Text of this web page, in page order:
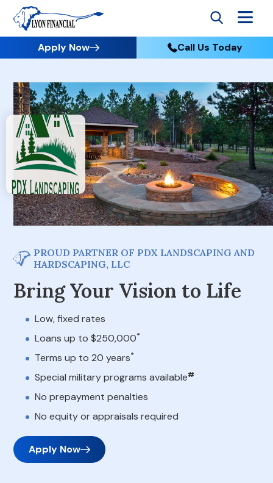
Apply Now Call Us Today
PROUD PARTNER OF PDX LANDSCAPING AND
HARDSCAPING, LLC
Bring Your Vision to Life
Low, fixed rates
Loans up to $250,000*
Terms up to 20 years*
Special military programs available#
No prepayment penalties
No equity or appraisals required
Apply Now